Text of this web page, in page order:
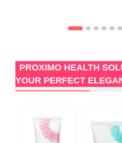
PROXIMO HEALTH
YOUR PERFECT